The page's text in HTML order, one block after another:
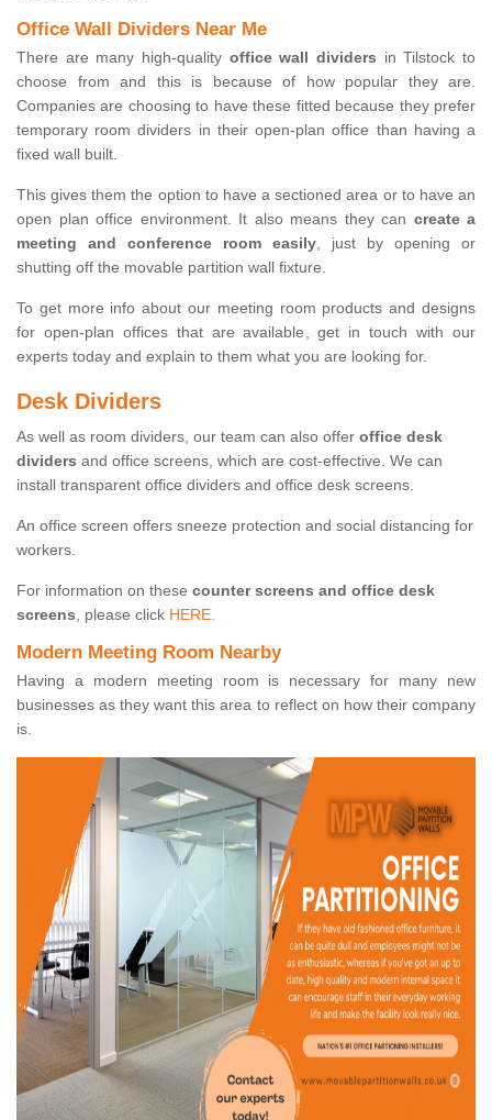
Office Wall Dividers Near Me
There are many high-quality office wall dividers in Tilstock to
choose from and this is because of how popular they are.
Companies are choosing to have these fitted because they prefer
temporary room dividers in their open-plan office than having a
fixed wall built.
This gives them the option to have a sectioned area or to have an
open plan office environment. It also means they can create a
meeting and conference room easily, just by opening or
shutting off the movable partition wall fixture.
To get more info about our meeting room products and designs
for open-plan offices that are available, get in touch with our
experts today and explain to them what you are looking for.
Desk Dividers
As well as room dividers, our team can also offer office desk
dividers and office screens, which are cost-effective. We can
install transparent office dividers and office desk screens.
An office screen offers sneeze protection and social distancing for
workers.
For information on these counter screens and office desk
screens, please click HERE.
Modern Meeting Room Nearby
Having a modern meeting room is necessary for many new
businesses as they want this area to reflect on how their company
is.